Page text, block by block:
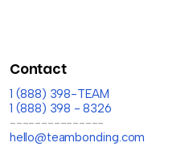
Contact
1 (888) 398-TEAM
1 (888) 398 - 8326
---------------
hello@teambonding.com